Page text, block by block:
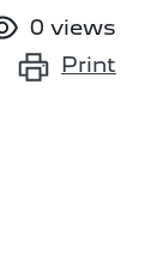
0 views
Print